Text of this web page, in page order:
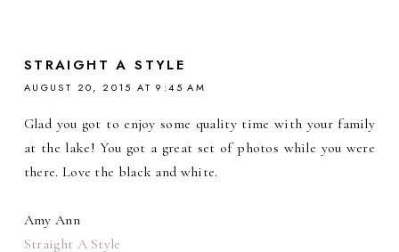
STRAIGHT A STYLE
AUGUST 20, 2015 AT 9:45 AM
Glad you got to enjoy some quality time with your family
at the lake! You got a great set of photos while you were
there. Love the black and white.
Amy Ann
Straight A Style